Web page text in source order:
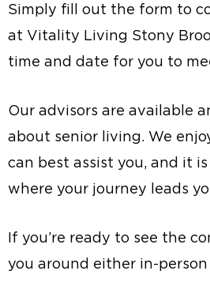
Simply fill out the form to
at Vitality Living Stony
time and date for you to
Our advisors are available
about senior living. We
can best assist you, and it
where your journey leads
If you’re ready to see the
you around either in-